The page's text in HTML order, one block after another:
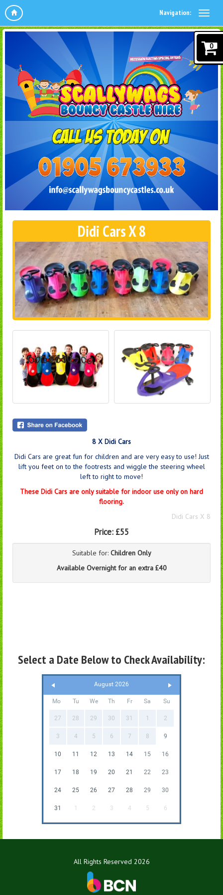
Navigation:
0
Didi Cars X 8
8 X Didi Cars
Didi Cars are great fun for children and are very easy to use! Just
lift you feet on to the footrests and wiggle the steering wheel
left to right to move!
These Didi Cars are only suitable for indoor use only on hard
flooring.
Didi Cars X 8
Price: £55
Suitable for: Children Only
Available Overnight for an extra £40
Select a Date Below to Check Availability:
August 2026
Mo Tu We Th Fr Sa Su
27 28 29 30 31 1 2
3 4 5 6 7 8 9
10 11 12 13 14 15 16
17 18 19 20 21 22 23
24 25 26 27 28 29 30
31 1 2 3 4 5 6
All Rights Reserved 2026